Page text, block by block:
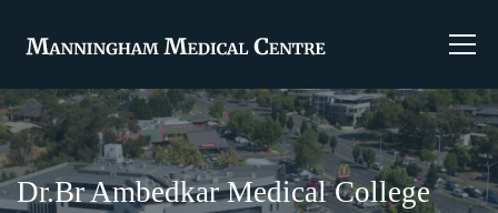
Dr.Br Ambedkar Medical College